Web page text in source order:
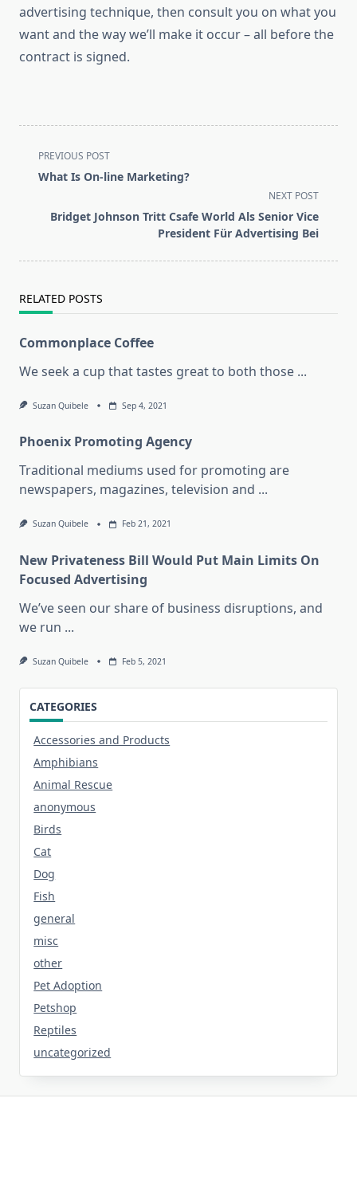
advertising technique, then consult you on what you
want and the way we’ll make it occur – all before the
contract is signed.
<span
class="nav-
screen-
PREVIOUS POST
What Is On-line Marketing?
NEXT POST
Bridget Johnson Tritt Csafe World Als Senior Vice
President Für Advertising Bei
RELATED POSTS
Commonplace Coffee
We seek a cup that tastes great to both those ...
Suzan Quibele Sep 4, 2021
Phoenix Promoting Agency
Traditional mediums used for promoting are
newspapers, magazines, television and ...
Suzan Quibele Feb 21, 2021
New Privateness Bill Would Put Main Limits On
Focused Advertising
We’ve seen our share of business disruptions, and
we run ...
Suzan Quibele Feb 5, 2021
CATEGORIES
Accessories and Products
Amphibians
Animal Rescue
anonymous
Birds
Cat
Dog
Fish
general
misc
other
Pet Adoption
Petshop
Reptiles
uncategorized